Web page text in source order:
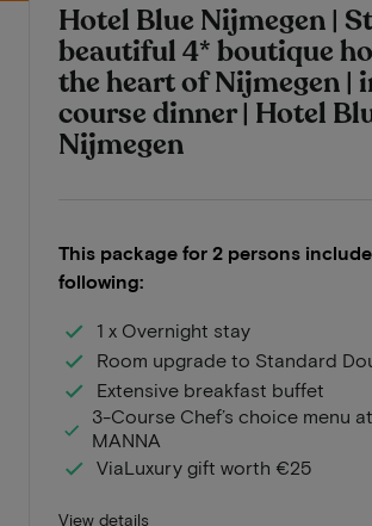
Hotel Blue Nijmegen |
beautiful 4* boutique
the heart of Nijmegen |
course dinner | Hotel
Nijmegen
This package for 2 persons
following:
1 x Overnight stay
Room upgrade to Standard
Extensive breakfast buffet
3-Course Chef’s choice menu
MANNA
ViaLuxury gift worth €25
View details